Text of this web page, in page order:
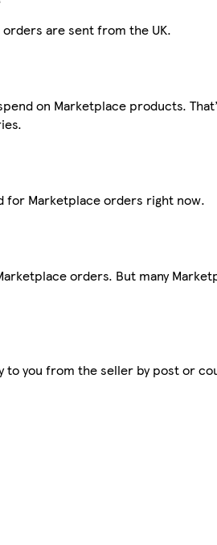
orders are sent from the UK.
on Marketplace products.
for Marketplace orders right now.
orders. But many
you from the seller by post or